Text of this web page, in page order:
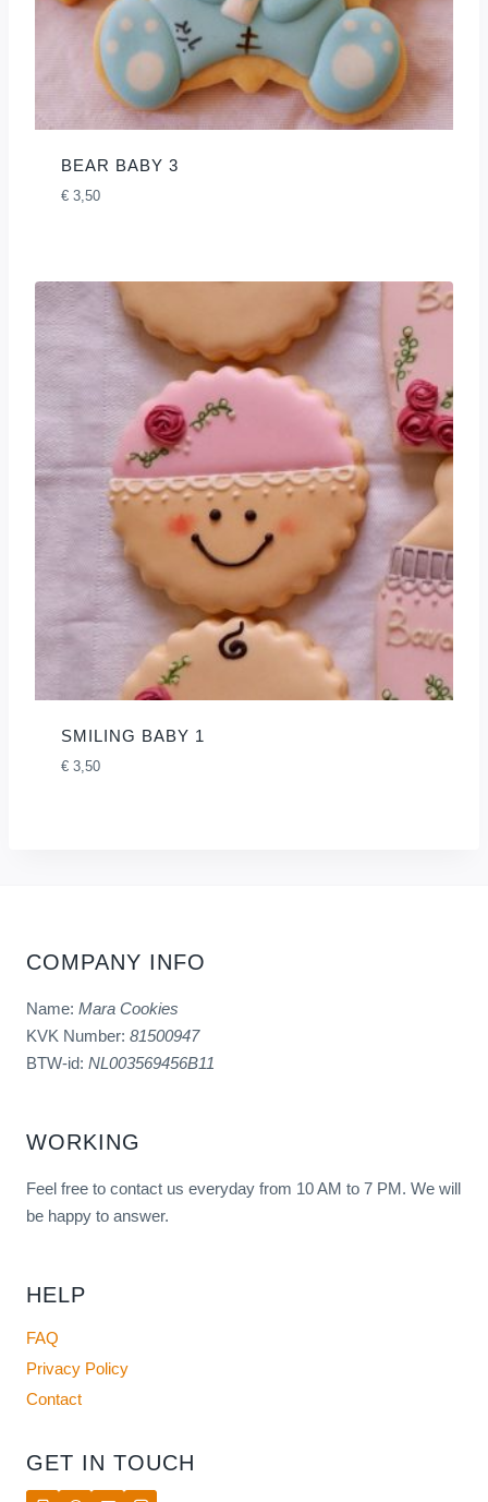
BEAR BABY 3
€3,50
SMILING BABY 1
€3,50
COMPANY INFO
Name: Mara Cookies
KVK Number: 81500947
BTW-id: NL003569456B11
WORKING
Feel free to contact us everyday from 10 AM to 7 PM. We will
be happy to answer.
HELP
FAQ
Privacy Policy
Contact
GET IN TOUCH